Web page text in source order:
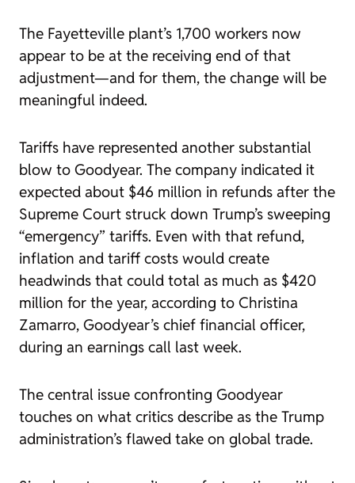
The Fayetteville plant’s 1,700 workers now
appear to be at the receiving end of that
adjustment—and for them, the change will be
meaningful indeed.
Tariffs have represented another substantial
blow to Goodyear. The company indicated it
expected about $46 million in refunds after the
Supreme Court struck down Trump’s sweeping
“emergency” tariffs. Even with that refund,
inflation and tariff costs would create
headwinds that could total as much as $420
million for the year, according to Christina
Zamarro, Goodyear’s chief financial officer,
during an earnings call last week.
The central issue confronting Goodyear
touches on what critics describe as the Trump
administration’s flawed take on global trade.